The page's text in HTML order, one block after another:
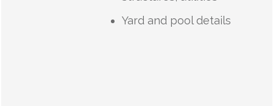
Yard and pool details